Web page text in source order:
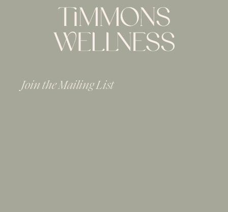
Join the Mailing List